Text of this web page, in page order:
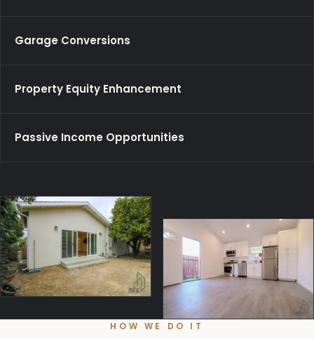
Garage Conversions
Property Equity Enhancement
Passive Income Opportunities
HOW WE DO IT